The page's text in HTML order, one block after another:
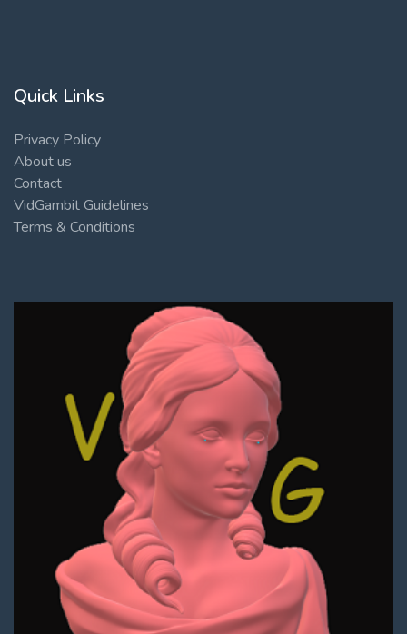
Quick Links
Privacy Policy
About us
Contact
VidGambit Guidelines
Terms & Conditions